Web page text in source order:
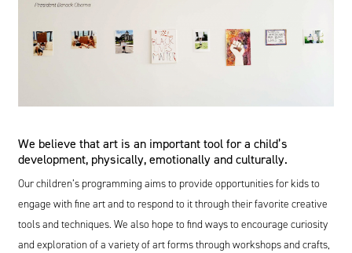
We believe that art is an important tool for a child’s
development, physically, emotionally and culturally.
Our children’s programming aims to provide opportunities for kids to
engage with fine art and to respond to it through their favorite creative
tools and techniques. We also hope to find ways to encourage curiosity
and exploration of a variety of art forms through workshops and crafts,